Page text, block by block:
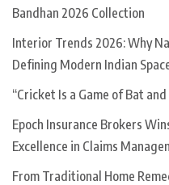
Bandhan 2026 Collection
Interior Trends 2026: Why
Defining Modern Indian
“Cricket Is a Game of Bat
Epoch Insurance Brokers
Excellence in Claims
From Traditional Home